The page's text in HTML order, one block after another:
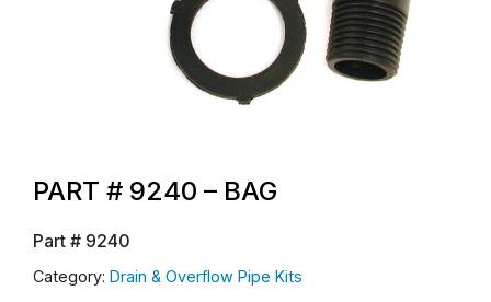
PART # 9240 – BAG
Part # 9240
Category: Drain & Overflow Pipe Kits